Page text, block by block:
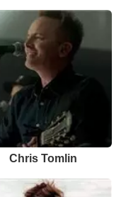
Chris Tomlin